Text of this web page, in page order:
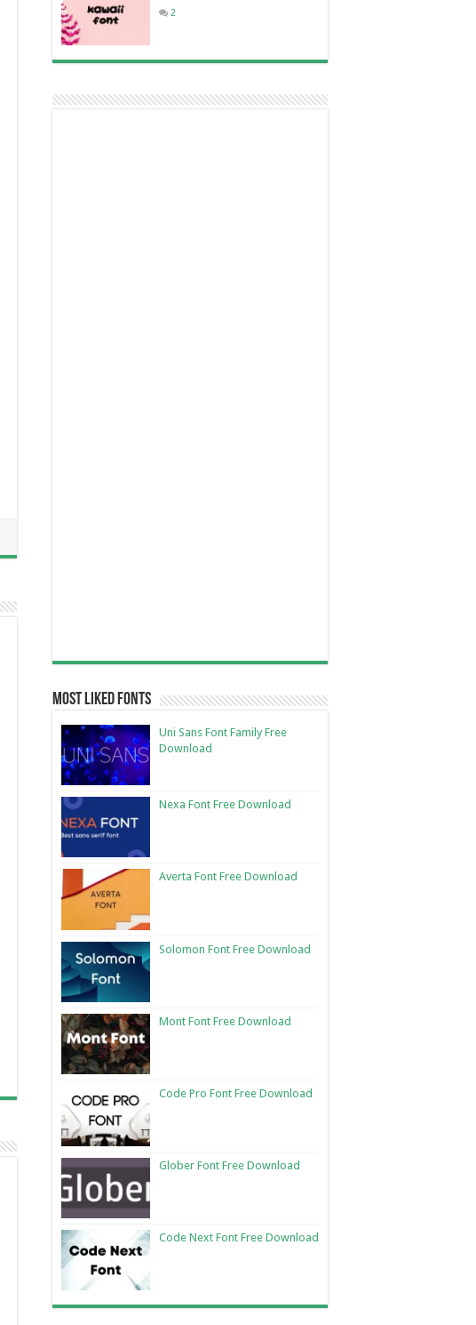
2
Most Liked Fonts
Uni Sans Font Family Free
Download
Nexa Font Free Download
Averta Font Free Download
Solomon Font Free Download
Mont Font Free Download
Code Pro Font Free Download
Glober Font Free Download
Code Next Font Free Download